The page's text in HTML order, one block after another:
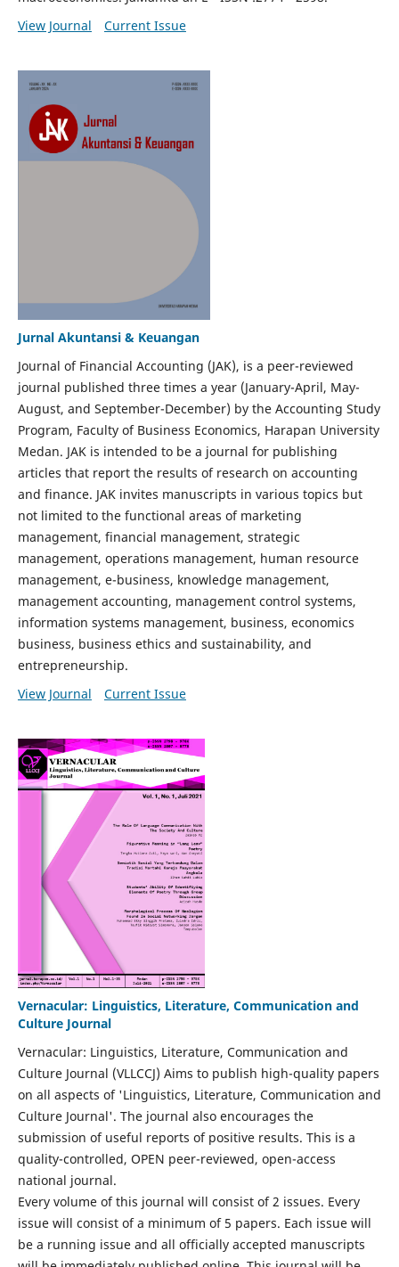
View Journal
Current Issue
Jurnal Akuntansi & Keuangan
Journal of Financial Accounting (JAK), is a peer-reviewed
journal published three times a year (January-April, May-
August, and September-December) by the Accounting Study
Program, Faculty of Business Economics, Harapan University
Medan. JAK is intended to be a journal for publishing
articles that report the results of research on accounting
and finance. JAK invites manuscripts in various topics but
not limited to the functional areas of marketing
management, financial management, strategic
management, operations management, human resource
management, e-business, knowledge management,
management accounting, management control systems,
information systems management, business, economics
business, business ethics and sustainability, and
entrepreneurship.
View Journal
Current Issue
Vernacular: Linguistics, Literature, Communication and
Culture Journal
Vernacular: Linguistics, Literature, Communication and
Culture Journal (VLLCCJ) Aims to publish high-quality papers
on all aspects of 'Linguistics, Literature, Communication and
Culture Journal'. The journal also encourages the
submission of useful reports of positive results. This is a
quality-controlled, OPEN peer-reviewed, open-access
national journal.
Every volume of this journal will consist of 2 issues. Every
issue will consist of a minimum of 5 papers. Each issue will
be a running issue and all officially accepted manuscripts